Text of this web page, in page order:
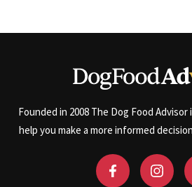
Founded in 2008 The Dog Food
help you make a more informed